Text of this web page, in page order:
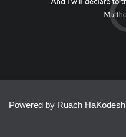
Powered by Ruach HaKodesh